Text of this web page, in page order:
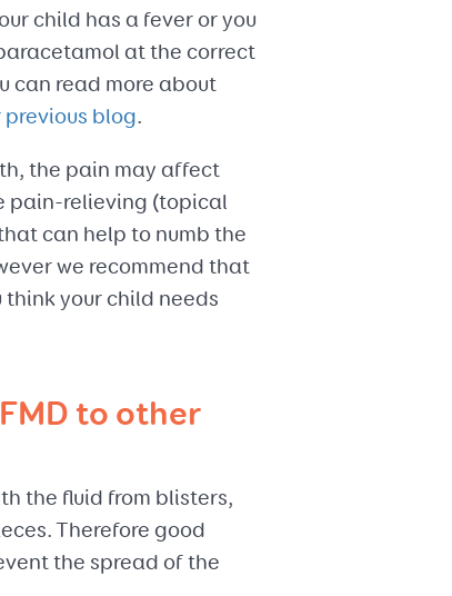
child has a fever or you
at the correct
can read more about
previous blog.
the pain may affect
pain-relieving (topical
can help to numb the
we recommend that
think your child needs
to other
the fluid from blisters,
Therefore good
the spread of the